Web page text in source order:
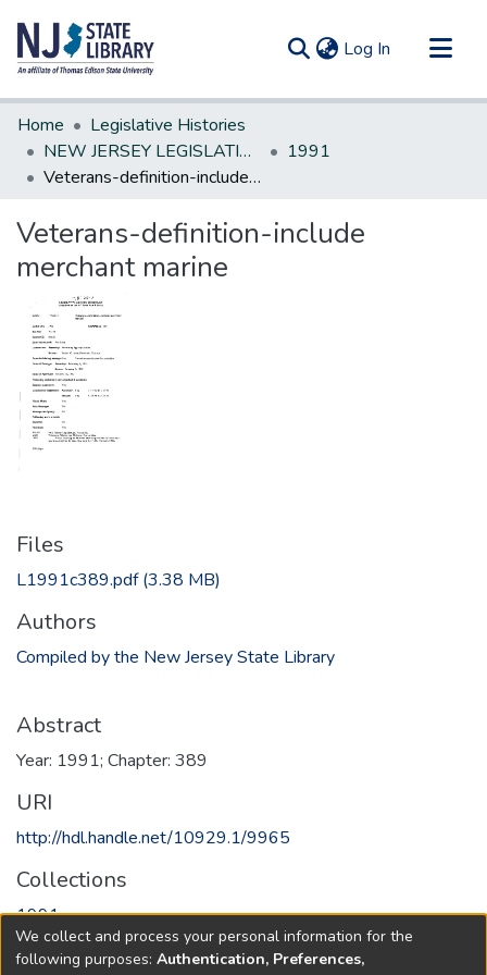
Log In (current)
Communities & Collections
All of DSpace
Statistics
Home
Legislative Histories
NEW JERSEY LEGISLATIVE HISTORIES
1991
Veterans-definition-include merchant marine
Veterans-definition-include
merchant marine
Files
L1991c389.pdf(3.38 MB)
Authors
Compiled by the New Jersey State Library
Abstract
Year: 1991; Chapter: 389
URI
http://hdl.handle.net/10929.1/9965
Collections
1991
Full item page
We collect and process your personal information for the
following purposes: Authentication, Preferences,